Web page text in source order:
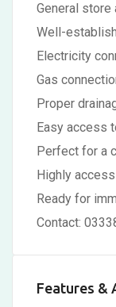
General store
Well-
Electricity
Gas
Proper
Easy access
Perfect for a
Highly
Ready for
Contact:
Features &